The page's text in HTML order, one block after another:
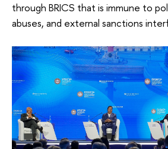
through BRICS that is immune to
abuses, and external sanctions